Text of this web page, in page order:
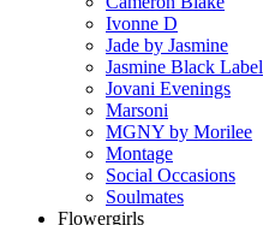
Ivonne D
Jade by Jasmine
Jasmine Black Label
Jovani Evenings
Marsoni
MGNY by Morilee
Montage
Social Occasions
Soulmates
Flowergirls